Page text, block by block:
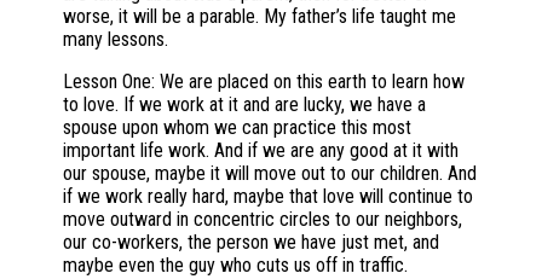
worse, it will be a parable. My father’s life taught me
many lessons.
Lesson One: We are placed on this earth to learn how
to love. If we work at it and are lucky, we have a
spouse upon whom we can practice this most
important life work. And if we are any good at it with
our spouse, maybe it will move out to our children. And
if we work really hard, maybe that love will continue to
move outward in concentric circles to our neighbors,
our co-workers, the person we have just met, and
maybe even the guy who cuts us off in traffic.